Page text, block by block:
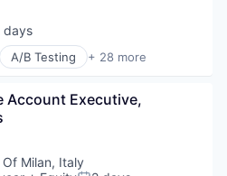
Services (B2B)
Software
days
A/B Testing + 28 more
(AI)
Software
Account Executive,
Milan, Italy